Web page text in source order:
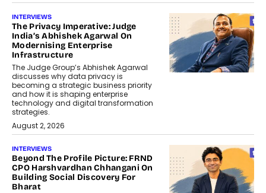
INTERVIEWS
The Privacy Imperative: Judge
India’s Abhishek Agarwal On
Modernising Enterprise
Infrastructure
The Judge Group’s Abhishek Agarwal
discusses why data privacy is
becoming a strategic business priority
and how it is shaping enterprise
technology and digital transformation
strategies.
August 2, 2026
INTERVIEWS
Beyond The Profile Picture: FRND
CPO Harshvardhan Chhangani On
Building Social Discovery For
Bharat